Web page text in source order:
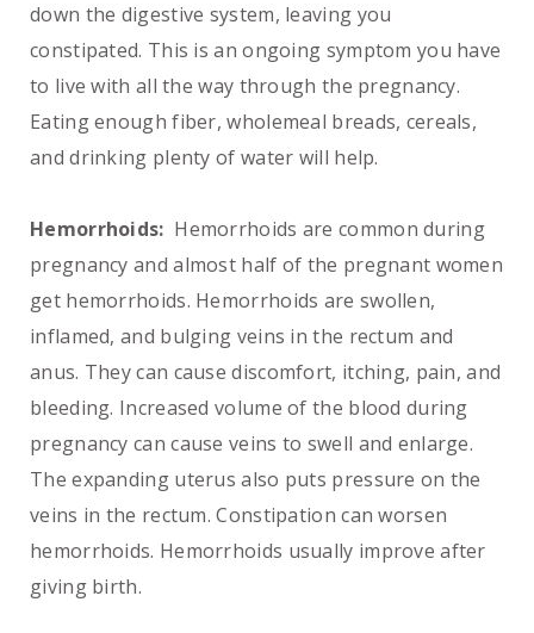
down the digestive system, leaving you
constipated. This is an ongoing symptom you have
to live with all the way through the pregnancy.
Eating enough fiber, wholemeal breads, cereals,
and drinking plenty of water will help.
Hemorrhoids: Hemorrhoids are common during
pregnancy and almost half of the pregnant women
get hemorrhoids. Hemorrhoids are swollen,
inflamed, and bulging veins in the rectum and
anus. They can cause discomfort, itching, pain, and
bleeding. Increased volume of the blood during
pregnancy can cause veins to swell and enlarge.
The expanding uterus also puts pressure on the
veins in the rectum. Constipation can worsen
hemorrhoids. Hemorrhoids usually improve after
giving birth.